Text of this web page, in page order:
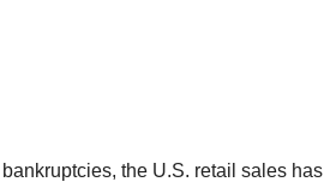
the U.S. retail sales has